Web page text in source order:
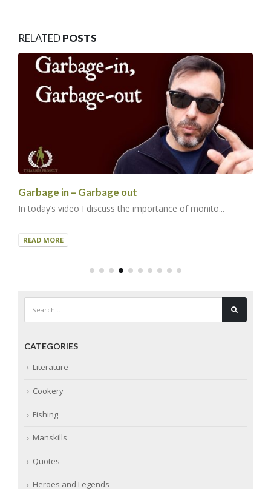
RELATEDPOSTS
Garbage in – Garbage out
In today’s video I discuss the importance of monito...
READ MORE
CATEGORIES
Literature
Cookery
Fishing
Manskills
Quotes
Heroes and Legends